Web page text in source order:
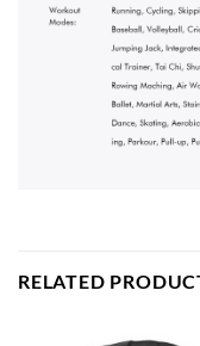
RELATED